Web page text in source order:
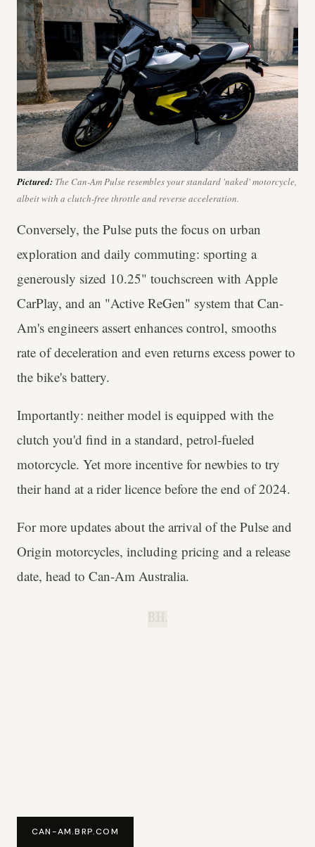
Pictured: The Can-Am Pulse resembles your standard 'naked' motorcycle,
albeit with a clutch-free throttle and reverse acceleration.
Conversely, the Pulse puts the focus on urban
exploration and daily commuting: sporting a
generously sized 10.25" touchscreen with Apple
CarPlay, and an "Active ReGen" system that Can-
Am's engineers assert enhances control, smooths
rate of deceleration and even returns excess power to
the bike's battery.
Importantly: neither model is equipped with the
clutch you'd find in a standard, petrol-fueled
motorcycle. Yet more incentive for newbies to try
their hand at a rider licence before the end of 2024.
For more updates about the arrival of the Pulse and
Origin motorcycles, including pricing and a release
date, head to Can-Am Australia.
CAN-AM.BRP.COM